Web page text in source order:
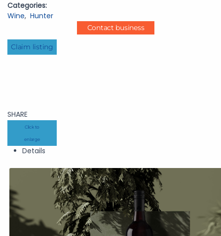
Categories:
Wine, Hunter
Contact business
Claim listing
SHARE
Click to
enlarge
Details